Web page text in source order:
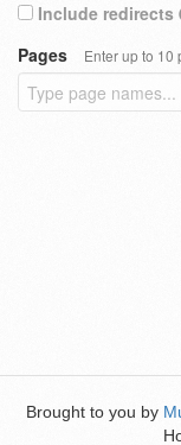
Include redirects
Pages
Enter up to 10
Brought to you by